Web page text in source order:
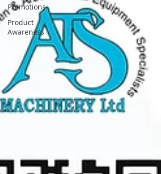
Promotions
Product
Awareness